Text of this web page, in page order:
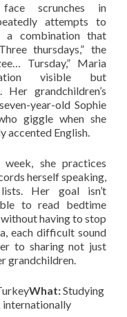
scrunches in
attempts to
a combination that
thursdays,” the
Tursday,” Maria
visible but
Her grandchildren’s
year-old Sophie
giggle when she
accented English.
she practices
herself speaking,
Her goal isn’t
to read bedtime
having to stop
each difficult sound
to sharing not just
grandchildren.
What:Studying
internationally